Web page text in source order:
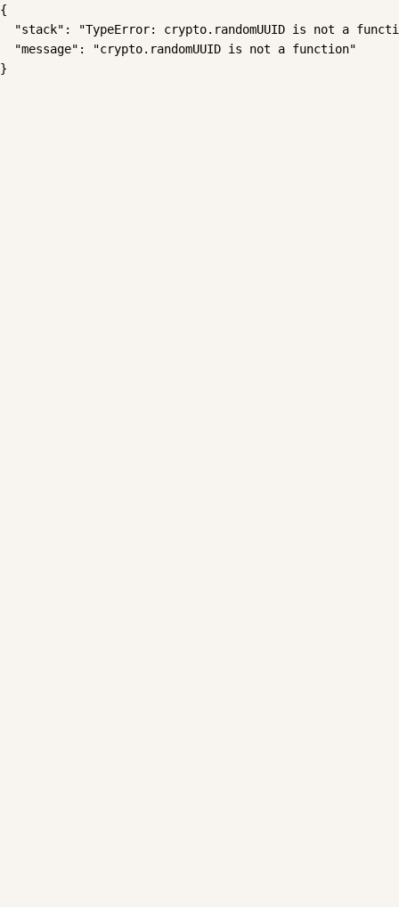
{
"stack": "TypeError: crypto.randomUUID is not a
  "message": "crypto.randomUUID is not a function"
}